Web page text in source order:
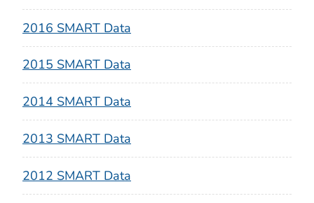
2016 SMART Data
2015 SMART Data
2014 SMART Data
2013 SMART Data
2012 SMART Data